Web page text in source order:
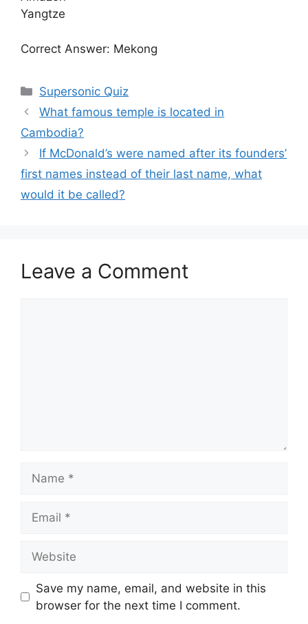
Yangtze
Correct Answer: Mekong
Categories
Supersonic Quiz
What famous temple is located in
Cambodia?
If McDonald’s were named after its founders’
first names instead of their last name, what
would it be called?
Leave a Comment
Save my name, email, and website in this
browser for the next time I comment.